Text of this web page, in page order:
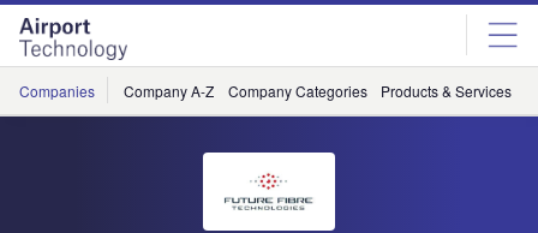
Skip
menu
Skip
page
content
Companies Company A-Z Company Categories Products & Services